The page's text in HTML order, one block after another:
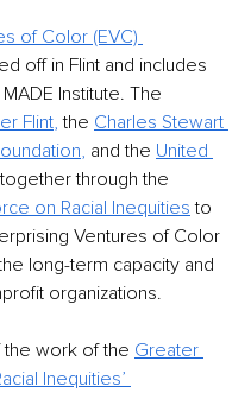
of Color (EVC)
off in Flint and includes
Institute. The
Flint, the Charles Stewart
, and the United
through the
on Racial Inequities to
Ventures of Color
long-term capacity and
organizations.
work of the Greater
Inequities’